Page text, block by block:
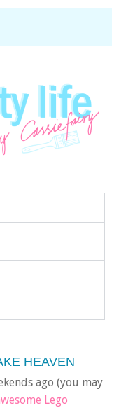
HEAVEN
ago (you may
Lego